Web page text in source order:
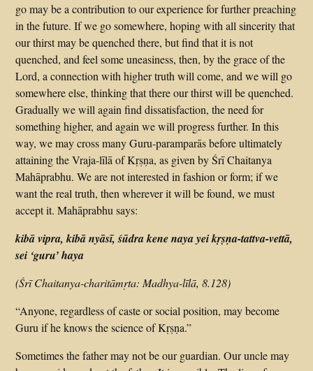
go may be a contribution to our experience for further preaching
in the future. If we go somewhere, hoping with all sincerity that
our thirst may be quenched there, but find that it is not
quenched, and feel some uneasiness, then, by the grace of the
Lord, a connection with higher truth will come, and we will go
somewhere else, thinking that there our thirst will be quenched.
Gradually we will again find dissatisfaction, the need for
something higher, and again we will progress further. In this
way, we may cross many Guru-paramparās before ultimately
attaining the Vraja-līlā of Kṛṣṇa, as given by Śrī Chaitanya
Mahāprabhu. We are not interested in fashion or form; if we
want the real truth, then wherever it will be found, we must
accept it. Mahāprabhu says:
kibā vipra, kibā nyāsī, śūdra kene naya yei kṛṣṇa-tattva-vettā,
sei ‘guru’ haya
(Śrī Chaitanya-charitāmṛta: Madhya-līlā, 8.128)
“Anyone, regardless of caste or social position, may become
Guru if he knows the science of Kṛṣṇa.”
Sometimes the father may not be our guardian. Our uncle may